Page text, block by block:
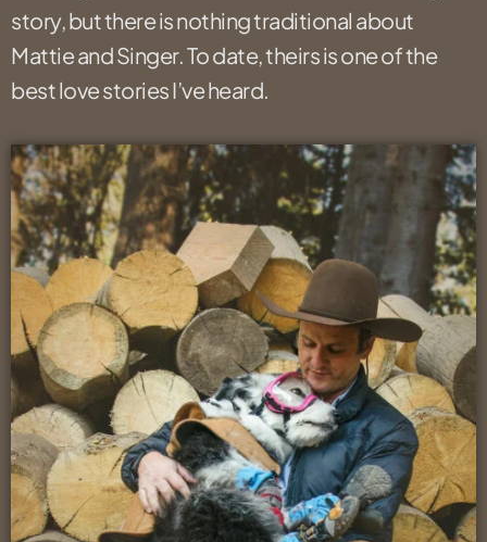
story, but there is nothing traditional about
Mattie and Singer. To date, theirs is one of the
best love stories I’ve heard.